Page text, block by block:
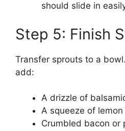
should slide in
Step 5: Finish
Transfer sprouts to a
add:
A drizzle of
A squeeze of lemon
Crumbled bacon or